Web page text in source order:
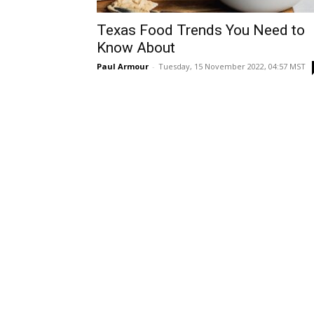
Texas Food Trends You Need to
Know About
Paul Armour - Tuesday, 15 November 2022, 04:57 MST